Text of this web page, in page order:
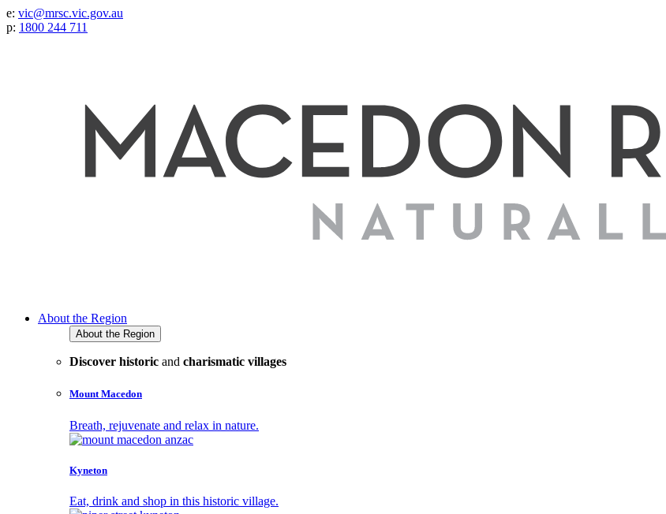
e: vic@mrsc.vic.gov.au
p: 1800 244 711
About the Region
About the Region
Discover historic and charismatic villages
Mount Macedon
Breath, rejuvenate and relax in nature.
Kyneton
Eat, drink and shop in this historic village.